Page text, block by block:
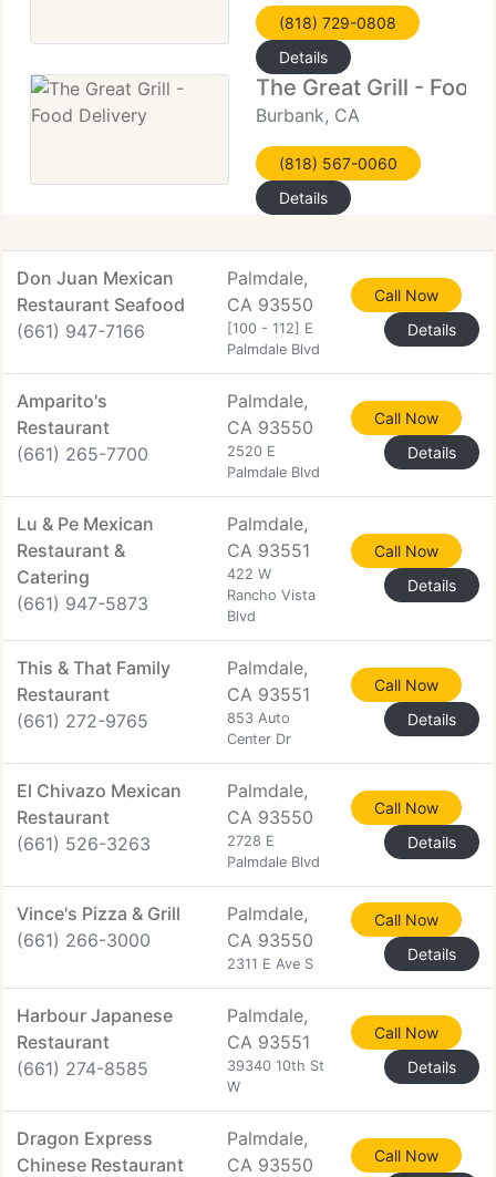
(818) 729-0808
Details
The Great Grill - Food
Burbank, CA
(818) 567-0060
Details
Don Juan Mexican
Restaurant Seafood
(661) 947-7166
Palmdale,
CA 93550
[100 - 112] E
Palmdale Blvd
Call Now
Details
Amparito's
Restaurant
(661) 265-7700
Palmdale,
CA 93550
2520 E
Palmdale Blvd
Call Now
Details
Lu & Pe Mexican
Restaurant &
Catering
(661) 947-5873
Palmdale,
CA 93551
422 W
Rancho Vista
Blvd
Call Now
Details
This & That Family
Restaurant
(661) 272-9765
Palmdale,
CA 93551
853 Auto
Center Dr
Call Now
Details
El Chivazo Mexican
Restaurant
(661) 526-3263
Palmdale,
CA 93550
2728 E
Palmdale Blvd
Call Now
Details
Vince's Pizza & Grill
(661) 266-3000
Palmdale,
CA 93550
2311 E Ave S
Call Now
Details
Harbour Japanese
Restaurant
(661) 274-8585
Palmdale,
CA 93551
39340 10th St
W
Call Now
Details
Dragon Express
Chinese Restaurant
Palmdale,
CA 93550
Call Now